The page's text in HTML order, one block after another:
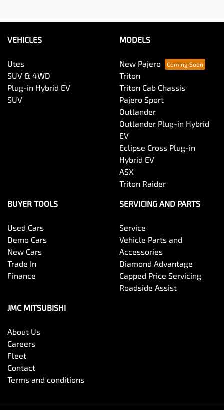
VEHICLES
Utes
SUV & 4WD
Plug-in Hybrid EV
SUV
MODELS
New Pajero
Triton
Triton Cab Chassis
Pajero Sport
Outlander
Outlander Plug-in Hybrid
EV
Eclipse Cross Plug-in
Hybrid EV
ASX
Triton Raider
BUYER TOOLS
Used Cars
Demo Cars
New Cars
Trade In
Finance
SERVICING AND PARTS
Service
Vehicle Parts and
Accessories
Diamond Advantage
Capped Price Servicing
Roadside Assist
JMC MITSUBISHI
About Us
Careers
Fleet
Contact
Terms and conditions